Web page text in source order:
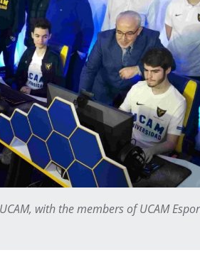
with the members of UCAM